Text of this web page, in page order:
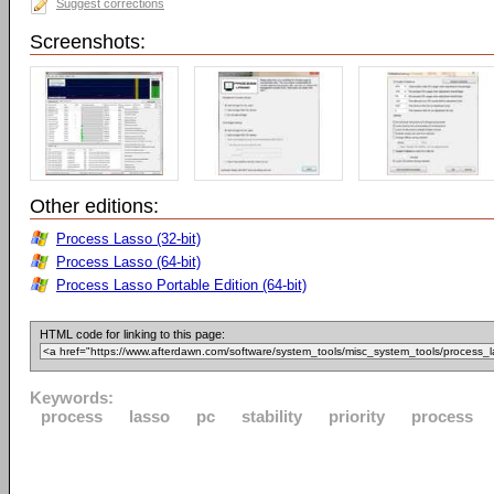
Suggest corrections
Screenshots:
Other editions:
Process Lasso (32-bit)
Process Lasso (64-bit)
Process Lasso Portable Edition (64-bit)
HTML code for linking to this page:
Keywords:
process
lasso pc stability priority process